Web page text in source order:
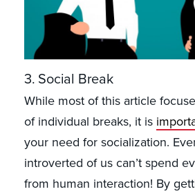
3. Social Break
While most of this article
of individual breaks, it is
your need for socialization.
introverted of us can’t spend
from human interaction! By